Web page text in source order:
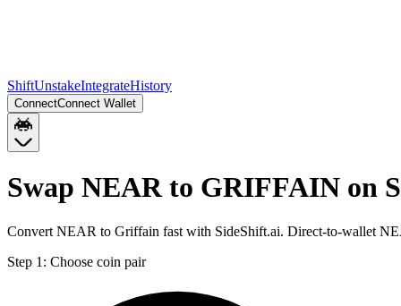
ShiftUnstakeIntegrateHistory
ConnectConnect Wallet
Swap NEAR to GRIFFAIN on
Convert NEAR to Griffain fast with SideShift.ai. Direct-to-wallet
Step 1: Choose coin pair